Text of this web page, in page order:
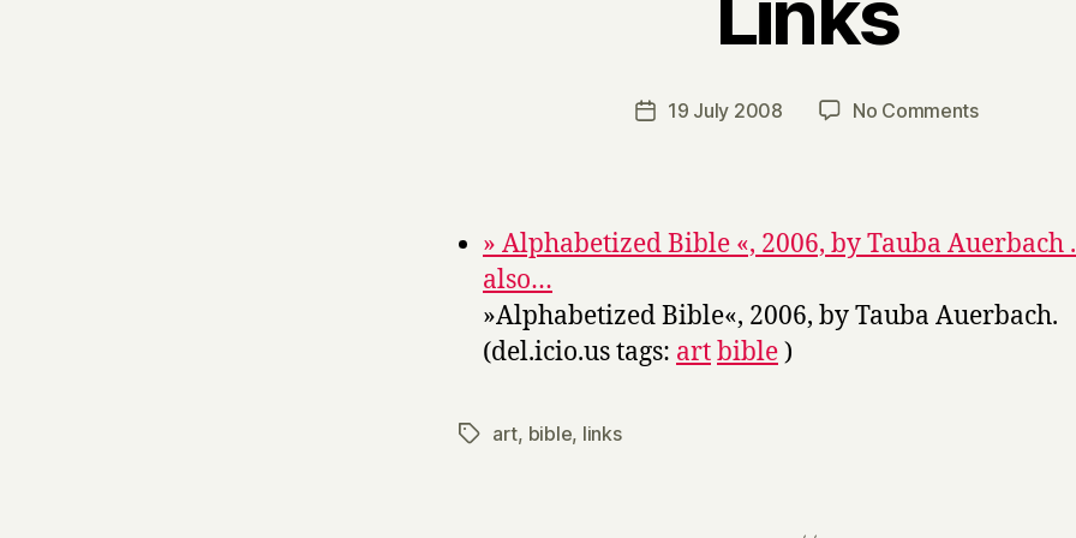
Post
B
y
r
Post19 July 2008 No Commentson
» Alphabetized Bible «, 2006, by Tauba Auerbach .
also…
»Alphabetized Bible«, 2006, by Tauba Auerbach.
(del.icio.us tags: artbible)
Tagsart, bible, links